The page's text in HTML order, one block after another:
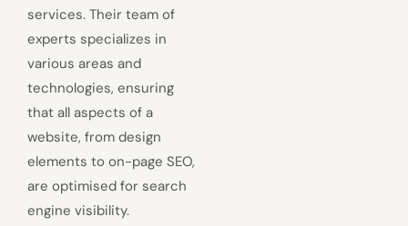
services. Their team of
experts specializes in
various areas and
technologies, ensuring
that all aspects of a
website, from design
elements to on-page SEO,
are optimised for search
engine visibility.